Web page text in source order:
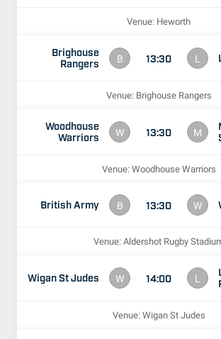
Venue: Heworth
Brighouse
Rangers
B 13:30 L
Venue: Brighouse Rangers
Woodhouse
Warriors
W 13:30 M
Venue: Woodhouse Warriors
British Army B 13:30 W
Venue: Aldershot Rugby
Wigan St Judes W 14:00 L
Venue: Wigan St Judes